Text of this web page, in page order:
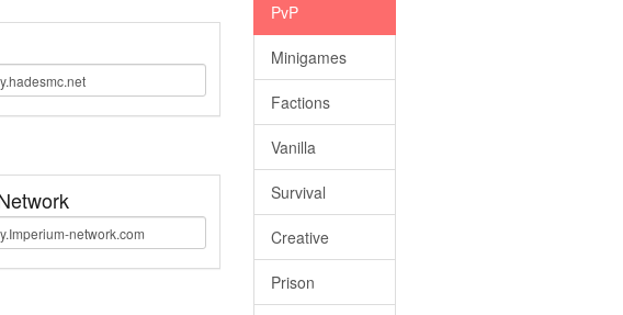
PvP
Minigames
Factions
Vanilla
Survival
Creative
Prison